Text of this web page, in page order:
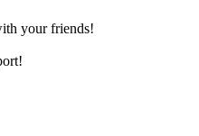
your friends!